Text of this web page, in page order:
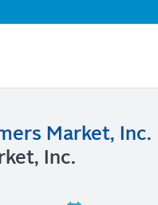
Market, Inc.
Inc.